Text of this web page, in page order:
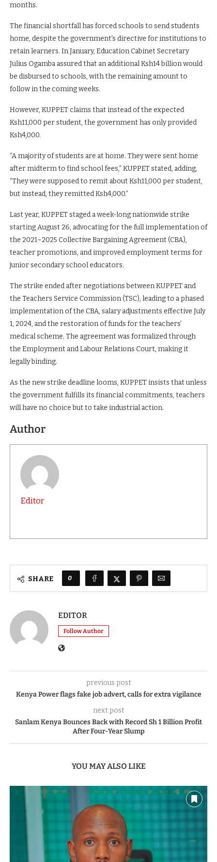
months.
The financial shortfall has forced schools to send students
home, despite the government’s directive for institutions to
retain learners. In January, Education Cabinet Secretary
Julius Ogamba assured that an additional Ksh14 billion would
be disbursed to schools, with the remaining amount to
follow in the coming weeks.
However, KUPPET claims that instead of the expected
Ksh11,000 per student, the government has only provided
Ksh4,000.
“A majority of students are at home. They were sent home
after midterm to find school fees,” KUPPET stated, adding,
“They were supposed to remit about Ksh11,000 per student,
but instead, they remitted Ksh4,000.”
Last year, KUPPET staged a week-long nationwide strike
starting August 26, advocating for the full implementation of
the 2021–2025 Collective Bargaining Agreement (CBA),
teacher promotions, and improved employment terms for
junior secondary school educators.
The strike ended after negotiations between KUPPET and
the Teachers Service Commission (TSC), leading to a phased
implementation of the CBA, salary adjustments effective July
1, 2024, and the restoration of funds for the teachers’
medical scheme. The agreement was formalized through
the Employment and Labour Relations Court, making it
legally binding.
As the new strike deadline looms, KUPPET insists that unless
the government fulfills its financial commitments, teachers
will have no choice but to take industrial action.
Author
Editor
SHARE 0
EDITOR
Follow Author
previous post
Kenya Power flags fake job advert, calls for extra vigilance
next post
Sanlam Kenya Bounces Back with Record Sh 1 Billion Profit
After Four-Year Slump
YOU MAY ALSO LIKE